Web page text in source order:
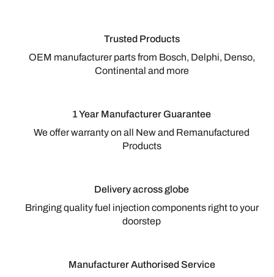
Trusted Products
OEM manufacturer parts from Bosch, Delphi, Denso,
Continental and more
1 Year Manufacturer Guarantee
We offer warranty on all New and Remanufactured
Products
Delivery across globe
Bringing quality fuel injection components right to your
doorstep
Manufacturer Authorised Service